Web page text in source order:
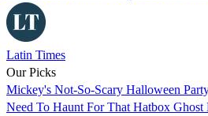
Latin Times
Our Picks
Mickey's Not-So-Scary Halloween
Need To Haunt For That Hatbox Ghost